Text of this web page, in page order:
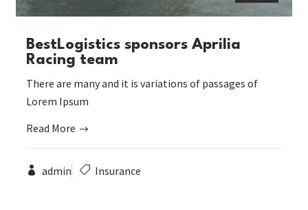
BestLogistics sponsors Aprilia
Racing team
admin Insurance
There are many and it is variations of passages of
Lorem Ipsum
Read More